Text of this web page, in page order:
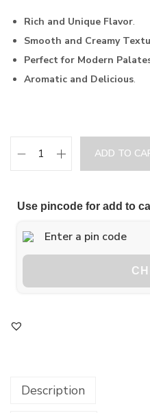
Rich and Unique Flavor.
Smooth and Creamy
Perfect for Modern
Aromatic and Delicious.
ADD TO
Use pincode for add to
Description